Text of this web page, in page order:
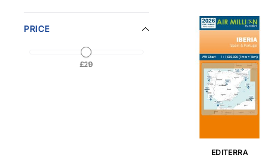
PRICE
£20
£19
EDITERRA